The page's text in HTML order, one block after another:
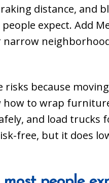
distance, and
expect. Add
because
how to wrap
and load trucks
free, but it does